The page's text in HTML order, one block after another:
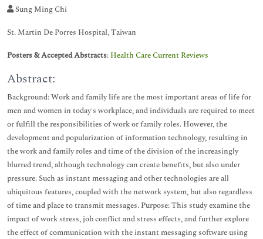
Sung Ming Chi
St. Martin De Porres Hospital, Taiwan
Posters & Accepted Abstracts: Health Care Current Reviews
Abstract:
Background: Work and family life are the most important areas of life for
men and women in today's workplace, and individuals are required to meet
or fulfill the responsibilities of work or family roles. However, the
development and popularization of information technology, resulting in
the work and family roles and time of the division of the increasingly
blurred trend, although technology can create benefits, but also under
pressure. Such as instant messaging and other technologies are all
ubiquitous features, coupled with the network system, but also regardless
of time and place to transmit messages. Purpose: This study examine the
impact of work stress, job conflict and stress effects, and further explore
the effect of communication with the instant messaging software using